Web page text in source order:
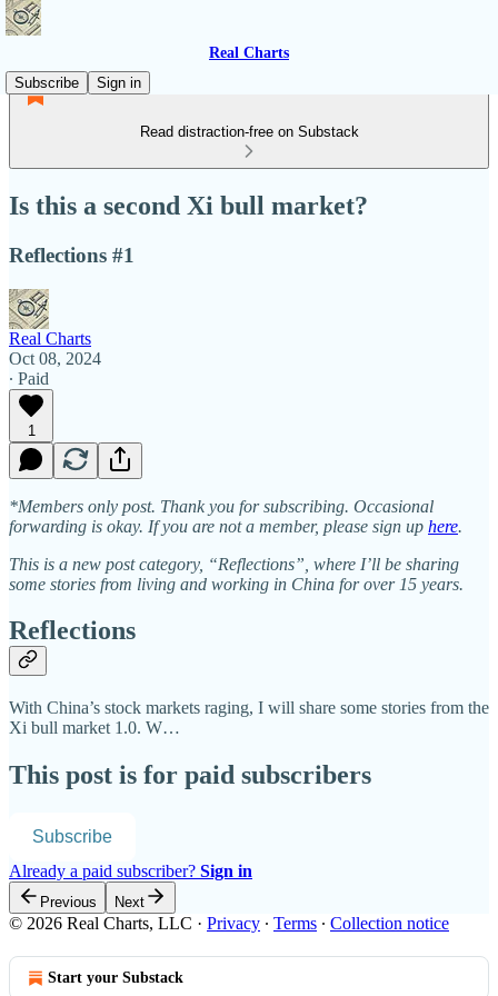
Real Charts
Subscribe
Sign in
Read distraction-free on Substack
Is this a second Xi bull market?
Reflections #1
Real Charts
Oct 08, 2024
∙ Paid
1
*Members only post. Thank you for subscribing. Occasional
forwarding is okay. If you are not a member, please sign up here.
This is a new post category, “Reflections”, where I’ll be sharing
some stories from living and working in China for over 15 years.
Reflections
With China’s stock markets raging, I will share some stories from the
Xi bull market 1.0. W…
This post is for paid subscribers
Subscribe
Already a paid subscriber? Sign in
Previous Next
© 2026 Real Charts, LLC · Privacy ∙ Terms ∙ Collection notice
Start your Substack